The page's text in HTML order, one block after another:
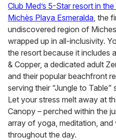
Club Med’s 5-Star resort in
Michès Playa Esmeralda , the
undiscovered region of
wrapped up in all-inclusivity.
the resort because it includes
& Copper, a dedicated adult
and their popular beachfront
serving their “Jungle to
Let your stress melt away at
Canopy – perched within the
array of yoga, meditation, and
throughout the day.